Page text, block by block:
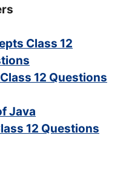
Class 12
12 Questions
Java
12 Questions